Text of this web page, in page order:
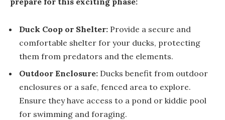
Duck Coop or Shelter: Provide a secure and
comfortable shelter for your ducks, protecting
them from predators and the elements.
Outdoor Enclosure: Ducks benefit from outdoor
enclosures or a safe, fenced area to explore.
Ensure they have access to a pond or kiddie pool
for swimming and foraging.